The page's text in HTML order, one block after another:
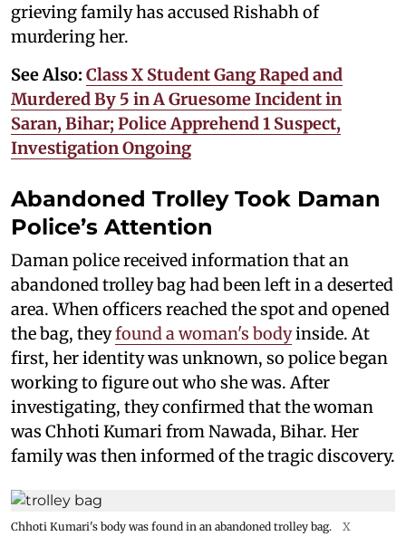
grieving family has accused Rishabh of
murdering her.
See Also: Class X Student Gang Raped and
Murdered By 5 in A Gruesome Incident in
Saran, Bihar; Police Apprehend 1 Suspect,
Investigation Ongoing
Abandoned Trolley Took Daman
Police’s Attention
Daman police received information that an
abandoned trolley bag had been left in a deserted
area. When officers reached the spot and opened
the bag, theyfound a woman's bodyinside. At
first, her identity was unknown, so police began
working to figure out who she was. After
investigating, they confirmed that the woman
was Chhoti Kumari from Nawada, Bihar. Her
family was then informed of the tragic discovery.
Chhoti Kumari's body was found in an abandoned trolley bag. X